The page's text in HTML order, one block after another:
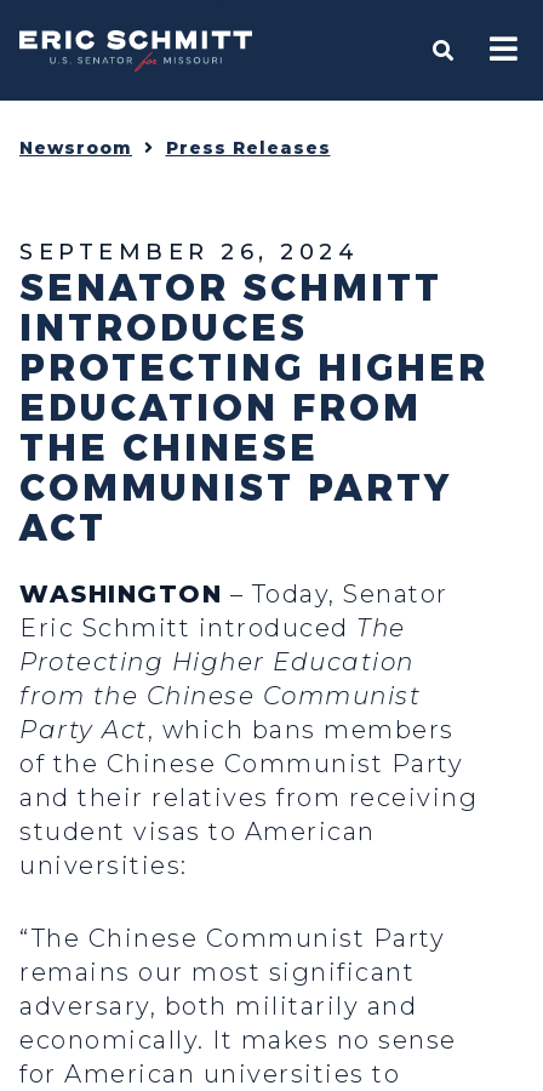
Home
OPEN
Newsroom Press Releases
SEPTEMBER 26, 2024
SENATOR SCHMITT
INTRODUCES
PROTECTING HIGHER
EDUCATION FROM
THE CHINESE
COMMUNIST PARTY
ACT
WASHINGTON – Today, Senator
Eric Schmitt introduced The
Protecting Higher Education
from the Chinese Communist
Party Act, which bans members
of the Chinese Communist Party
and their relatives from receiving
student visas to American
universities:
“The Chinese Communist Party
remains our most significant
adversary, both militarily and
economically. It makes no sense
for American universities to